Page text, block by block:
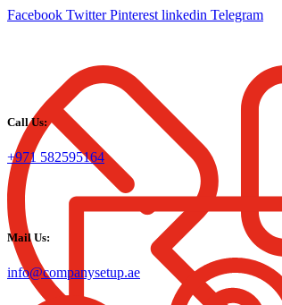
Facebook Twitter Pinterest linkedin Telegram
Call Us:
+971 582595164
Mail Us:
info@companysetup.ae